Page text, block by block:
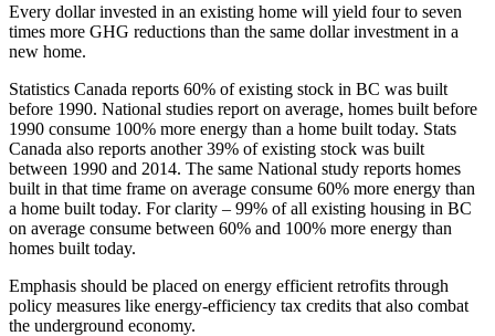
Every dollar invested in an existing home will yield four to seven
times more GHG reductions than the same dollar investment in a
new home.
Statistics Canada reports 60% of existing stock in BC was built
before 1990. National studies report on average, homes built before
1990 consume 100% more energy than a home built today. Stats
Canada also reports another 39% of existing stock was built
between 1990 and 2014. The same National study reports homes
built in that time frame on average consume 60% more energy than
a home built today. For clarity – 99% of all existing housing in BC
on average consume between 60% and 100% more energy than
homes built today.
Emphasis should be placed on energy efficient retrofits through
policy measures like energy‐efficiency tax credits that also combat
the underground economy.